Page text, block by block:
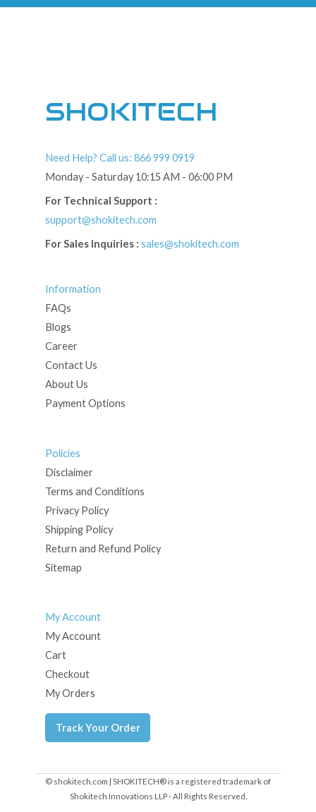
SHOKITECH
Need Help? Call us: 866 999 0919
Monday - Saturday 10:15 AM - 06:00 PM
For Technical Support :
support@shokitech.com
For Sales Inquiries : sales@shokitech.com
Information
FAQs
Blogs
Career
Contact Us
About Us
Payment Options
Policies
Disclaimer
Terms and Conditions
Privacy Policy
Shipping Policy
Return and Refund Policy
Sitemap
My Account
My Account
Cart
Checkout
My Orders
Track Your Order
© shokitech.com | SHOKITECH® is a registered trademark of
Shokitech Innovations LLP - All Rights Reserved.